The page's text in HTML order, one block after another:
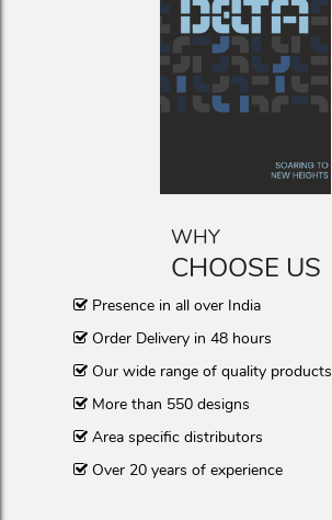
WHY
CHOOSE US
Presence in all over India
Order Delivery in 48 hours
Our wide range of quality products
More than 550 designs
Area specific distributors
Over 20 years of experience